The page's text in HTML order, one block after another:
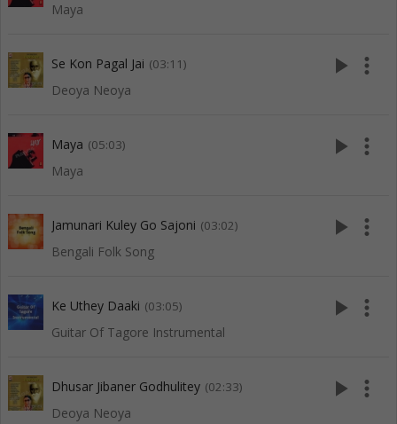
Maya
Se Kon Pagal Jai (03:11)
Deoya Neoya
play_arrow more_vert
Maya (05:03)
Maya
play_arrow more_vert
Jamunari Kuley Go Sajoni (03:02)
Bengali Folk Song
play_arrow more_vert
Ke Uthey Daaki (03:05)
Guitar Of Tagore Instrumental
play_arrow more_vert
Dhusar Jibaner Godhulitey (02:33)
Deoya Neoya
play_arrow more_vert